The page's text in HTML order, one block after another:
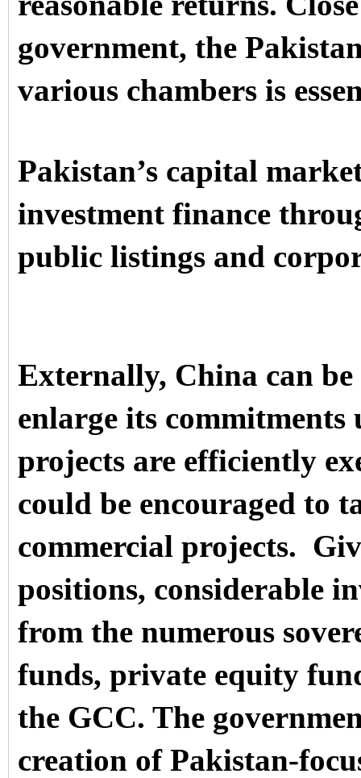
government, the
various chambers is
Pakistan’s capital
investment finance
public listings and
Externally, China can
enlarge its
projects are efficiently
could be encouraged to
commercial projects.
positions, considerable
from the numerous
funds, private equity
the GCC. The
creation of Pakistan-